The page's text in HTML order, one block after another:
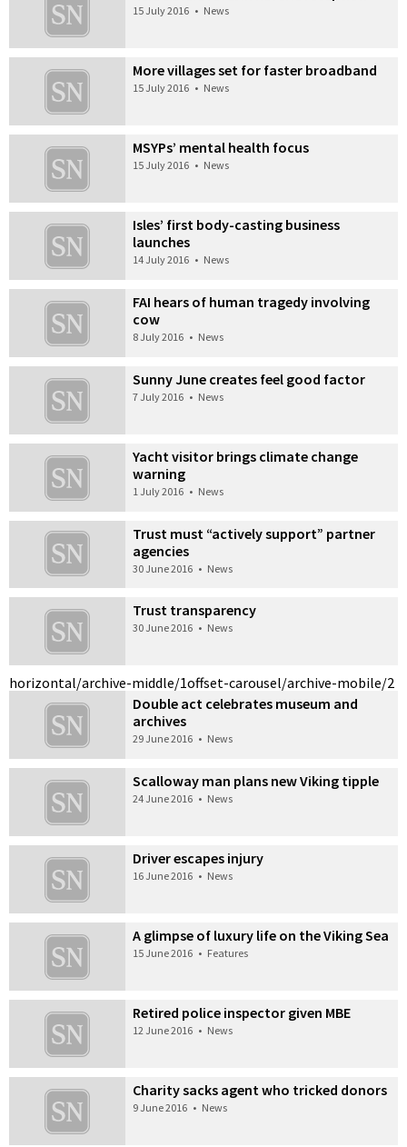
15 July 2016 • News
More villages set for faster broadband
15 July 2016 • News
MSYPs’ mental health focus
15 July 2016 • News
Isles’ first body-casting business
launches
14 July 2016 • News
FAI hears of human tragedy involving
cow
8 July 2016 • News
Sunny June creates feel good factor
7 July 2016 • News
Yacht visitor brings climate change
warning
1 July 2016 • News
Trust must “actively support” partner
agencies
30 June 2016 • News
Trust transparency
30 June 2016 • News
horizontal/archive-middle/1
Double act celebrates museum and
archives
29 June 2016 • News
Scalloway man plans new Viking tipple
24 June 2016 • News
Driver escapes injury
16 June 2016 • News
A glimpse of luxury life on the Viking Sea
15 June 2016 • Features
Retired police inspector given MBE
12 June 2016 • News
Charity sacks agent who tricked donors
9 June 2016 • News
offset-carousel/archive-mobile/2